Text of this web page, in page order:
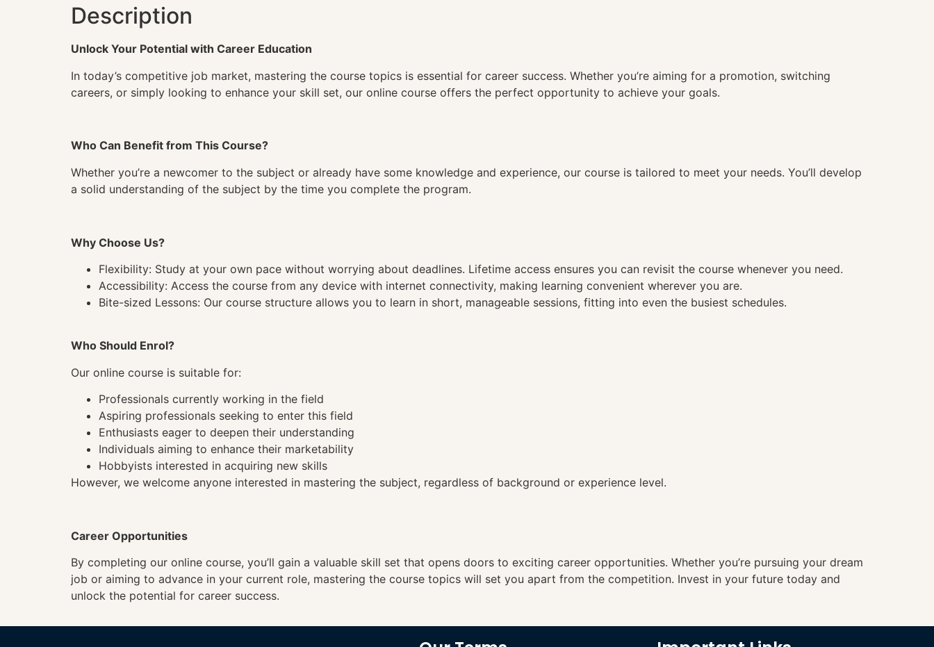
Description
Unlock Your Potential with Career Education
In today’s competitive job market, mastering the course topics is essential for career success. Whether you’re aiming for a promotion, switching
careers, or simply looking to enhance your skill set, our online course offers the perfect opportunity to achieve your goals.
Who Can Benefit from This Course?
Whether you’re a newcomer to the subject or already have some knowledge and experience, our course is tailored to meet your needs. You’ll develop
a solid understanding of the subject by the time you complete the program.
Why Choose Us?
Flexibility: Study at your own pace without worrying about deadlines. Lifetime access ensures you can revisit the course whenever you need.
Accessibility: Access the course from any device with internet connectivity, making learning convenient wherever you are.
Bite-sized Lessons: Our course structure allows you to learn in short, manageable sessions, fitting into even the busiest schedules.
Who Should Enrol?
Our online course is suitable for:
Professionals currently working in the field
Aspiring professionals seeking to enter this field
Enthusiasts eager to deepen their understanding
Individuals aiming to enhance their marketability
Hobbyists interested in acquiring new skills
However, we welcome anyone interested in mastering the subject, regardless of background or experience level.
Career Opportunities
By completing our online course, you’ll gain a valuable skill set that opens doors to exciting career opportunities. Whether you’re pursuing your dream
job or aiming to advance in your current role, mastering the course topics will set you apart from the competition. Invest in your future today and
unlock the potential for career success.